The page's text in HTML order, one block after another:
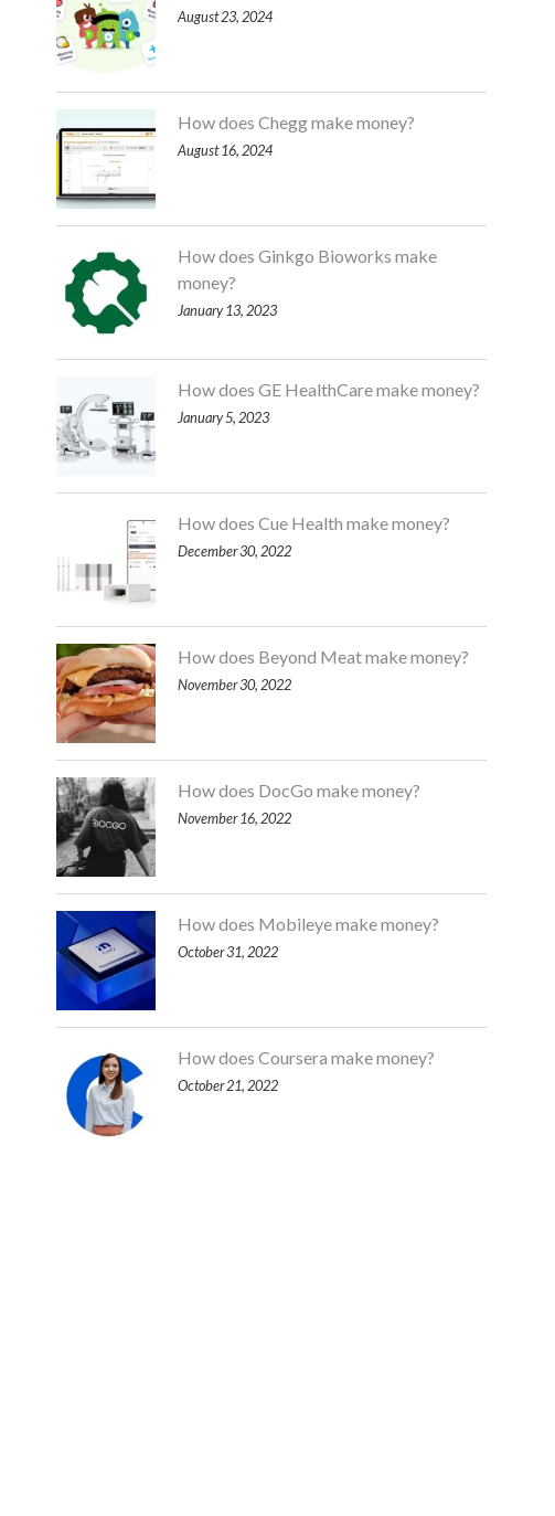
August 23, 2024
How does Chegg make money?
August 16, 2024
How does Ginkgo Bioworks make
money?
January 13, 2023
How does GE HealthCare make money?
January 5, 2023
How does Cue Health make money?
December 30, 2022
How does Beyond Meat make money?
November 30, 2022
How does DocGo make money?
November 16, 2022
How does Mobileye make money?
October 31, 2022
How does Coursera make money?
October 21, 2022